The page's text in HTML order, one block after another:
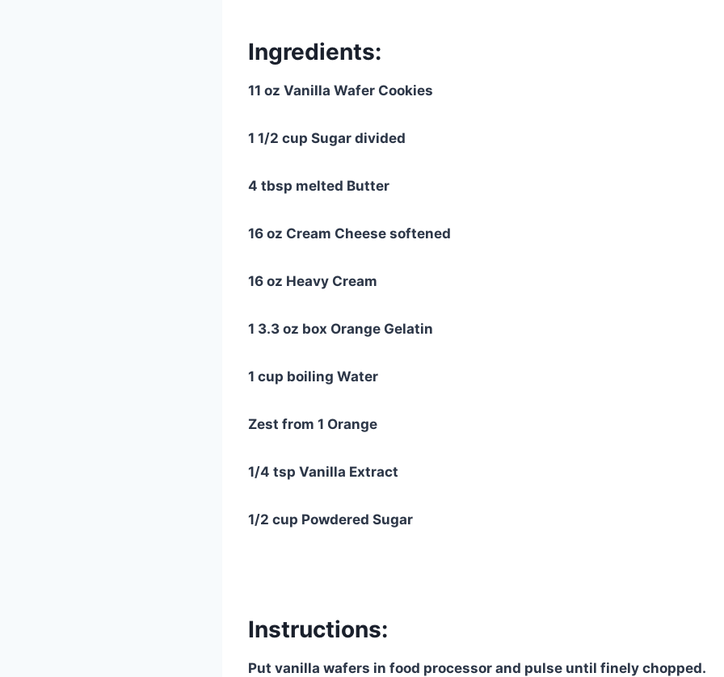
Ingredients:
11 oz Vanilla Wafer Cookies
1 1/2 cup Sugar divided
4 tbsp melted Butter
16 oz Cream Cheese softened
16 oz Heavy Cream
1 3.3 oz box Orange Gelatin
1 cup boiling Water
Zest from 1 Orange
1/4 tsp Vanilla Extract
1/2 cup Powdered Sugar
Instructions:
Put vanilla wafers in food processor and pulse until finely chopped.